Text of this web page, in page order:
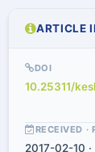
ARTICLE
DOI
10.25311/
RECEIVED ·
2017-02-10 ·